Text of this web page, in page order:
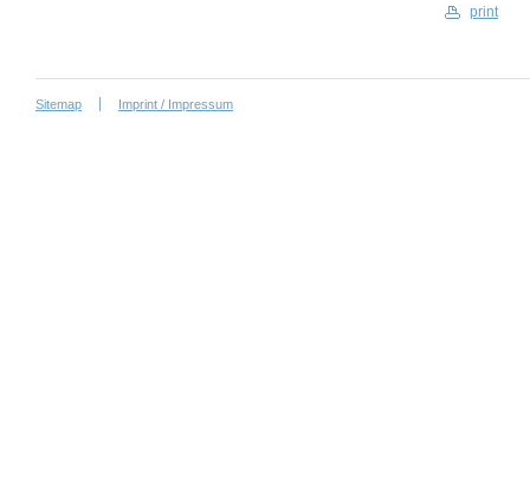
print
Sitemap Imprint / Impressum